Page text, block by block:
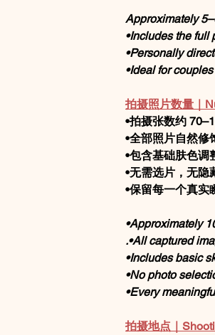
Approximately
•Includes the full
•Personally
•Ideal for
拍摄照片数量｜
•拍摄张数约
•全部照片自然修
•包含基础肤色调
•无需选片，无隐
•保留每一个真实
•Approximately
.•All captured
•Includes basic
•No photo
•Every
拍摄地点｜